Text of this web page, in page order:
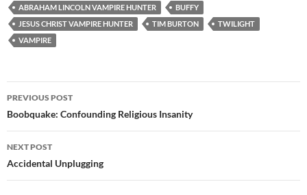
ABRAHAM LINCOLN VAMPIRE HUNTER
BUFFY
JESUS CHRIST VAMPIRE HUNTER
TIM BURTON
TWILIGHT
VAMPIRE
Post
navigation
PREVIOUS POST
Boobquake: Confounding Religious Insanity
NEXT POST
Accidental Unplugging